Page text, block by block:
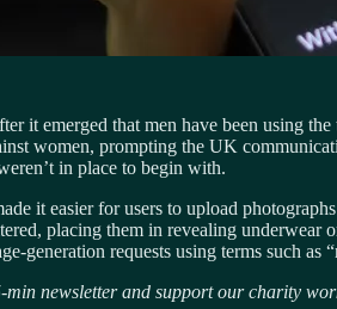
it emerged that men have been using
women, prompting the UK
in place to begin with.
it easier for users to upload
placing them in revealing
requests using terms such as
newsletter and support our charity